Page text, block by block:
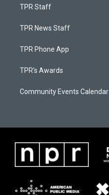
TPR Staff
TPR News Staff
TPR Phone App
TPR's Awards
Community Events Calendar